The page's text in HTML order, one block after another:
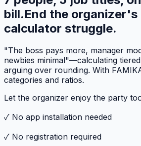
bill.End the organizer's
calculator struggle.
"The boss pays more, manager
newbies minimal"—calculating
arguing over rounding. With
categories and ratios.
Let the organizer enjoy the party
✓ No app installation needed
✓ No registration required